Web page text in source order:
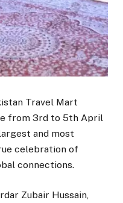
Travel Mart
from 3rd to 5th April
and most
celebration of
connections.
Zubair Hussain,